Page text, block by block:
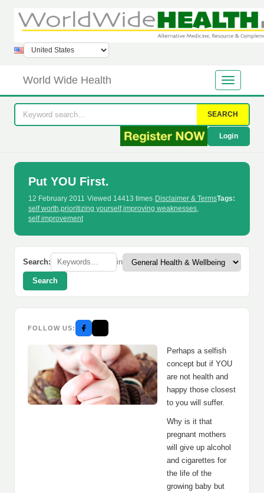
World Wide Health
SEARCH
Login
Put YOU First.
12 February 2011·Viewed 14413 times· Disclaimer & TermsTags:
self worth,prioritizing yourself,improving weaknesses,
self improvement
Search: in
Search
FOLLOW US:
Perhaps a selfish
concept but if YOU
are not health and
happy those closest
to you will suffer.
Why is it that
pregnant mothers
will give up alcohol
and cigarettes for
the life of the
growing baby but